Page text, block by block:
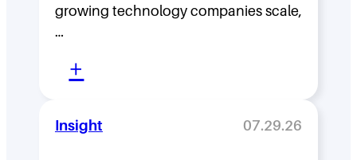
growing technology companies scale,
…
+
e
a
Insight 07.29.26